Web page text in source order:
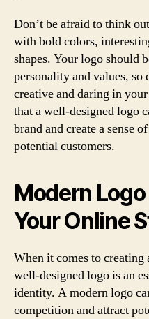
Don’t be afraid to think
with bold colors,
shapes. Your logo should
personality and values, so
creative and daring in
that a well-designed logo
brand and create a sense
potential customers.
Modern
Your Online
When it comes to creating
well-designed logo is an
identity. A modern logo
competition and attract